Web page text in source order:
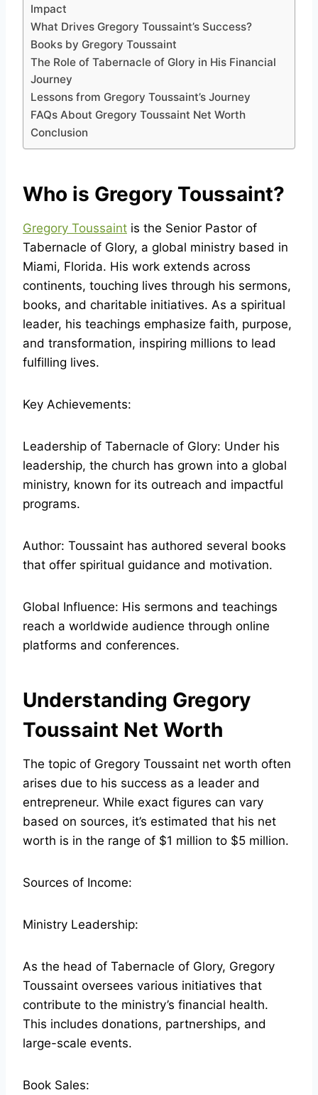
Impact
What Drives Gregory Toussaint’s Success?
Books by Gregory Toussaint
The Role of Tabernacle of Glory in His Financial
Journey
Lessons from Gregory Toussaint’s Journey
FAQs About Gregory Toussaint Net Worth
Conclusion
Who is Gregory Toussaint?
Gregory Toussaint is the Senior Pastor of
Tabernacle of Glory, a global ministry based in
Miami, Florida. His work extends across
continents, touching lives through his sermons,
books, and charitable initiatives. As a spiritual
leader, his teachings emphasize faith, purpose,
and transformation, inspiring millions to lead
fulfilling lives.
Key Achievements:
Leadership of Tabernacle of Glory: Under his
leadership, the church has grown into a global
ministry, known for its outreach and impactful
programs.
Author: Toussaint has authored several books
that offer spiritual guidance and motivation.
Global Influence: His sermons and teachings
reach a worldwide audience through online
platforms and conferences.
Understanding Gregory
Toussaint Net Worth
The topic of Gregory Toussaint net worth often
arises due to his success as a leader and
entrepreneur. While exact figures can vary
based on sources, it’s estimated that his net
worth is in the range of $1 million to $5 million.
Sources of Income:
Ministry Leadership:
As the head of Tabernacle of Glory, Gregory
Toussaint oversees various initiatives that
contribute to the ministry’s financial health.
This includes donations, partnerships, and
large-scale events.
Book Sales: